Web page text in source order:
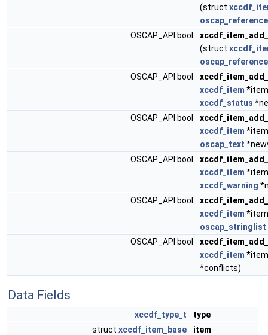
(struct
oscap_reference
OSCAP_API bool
(struct
oscap_reference
OSCAP_API bool
xccdf_item
xccdf_status
OSCAP_API bool
xccdf_item
oscap_text
OSCAP_API bool
xccdf_item
xccdf_warning
OSCAP_API bool
xccdf_item
oscap_stringlist
OSCAP_API bool
xccdf_item
*conflicts)
Data Fields
xccdf_type_t
type
struct xccdf_item_base
item